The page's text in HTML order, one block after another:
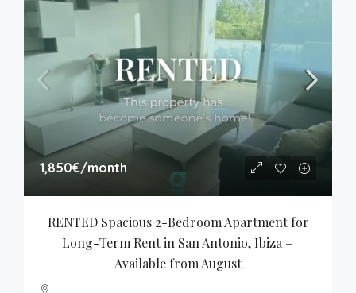
1,850€/month
RENTED Spacious 2-Bedroom Apartment for
Long-Term Rent in San Antonio, Ibiza –
Available from August